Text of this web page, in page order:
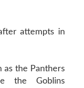
attempts in
the Panthers
the Goblins